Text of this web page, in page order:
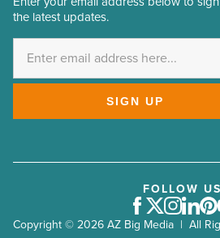
Email
Address
the latest updates.
SIGN UP
Copyright © 2026 AZ Big Media | All
FOLLOW US
Facebook
Twitter
Instagram